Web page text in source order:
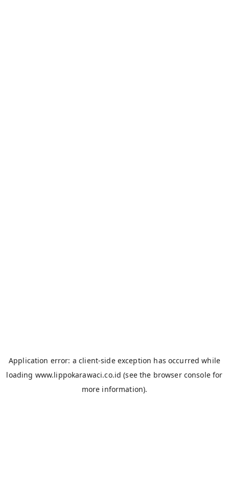
Application error: aclient-side exception has occurred while
loading www.lippokarawaci.co.id (see the browser consolefor
more information).